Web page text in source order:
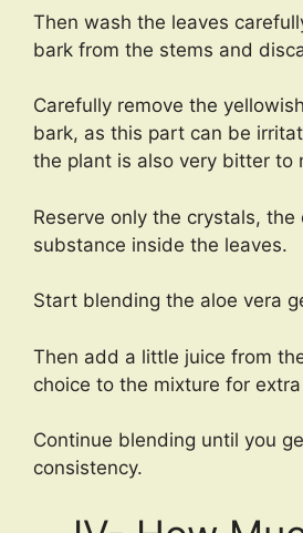
Then wash the leaves
bark from the stems and
Carefully remove the
bark, as this part can be
the plant is also very bitter to
Reserve only the crystals, the
substance inside the leaves.
Start blending the aloe vera
Then add a little juice from
choice to the mixture for
Continue blending until you
consistency.